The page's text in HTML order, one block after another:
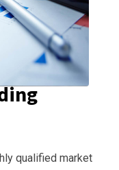
qualified market